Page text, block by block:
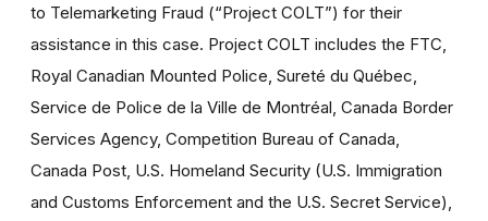
to Telemarketing Fraud (“Project COLT”) for their
assistance in this case. Project COLT includes the FTC,
Royal Canadian Mounted Police, Sureté du Québec,
Service de Police de la Ville de Montréal, Canada Border
Services Agency, Competition Bureau of Canada,
Canada Post, U.S. Homeland Security (U.S. Immigration
and Customs Enforcement and the U.S. Secret Service),